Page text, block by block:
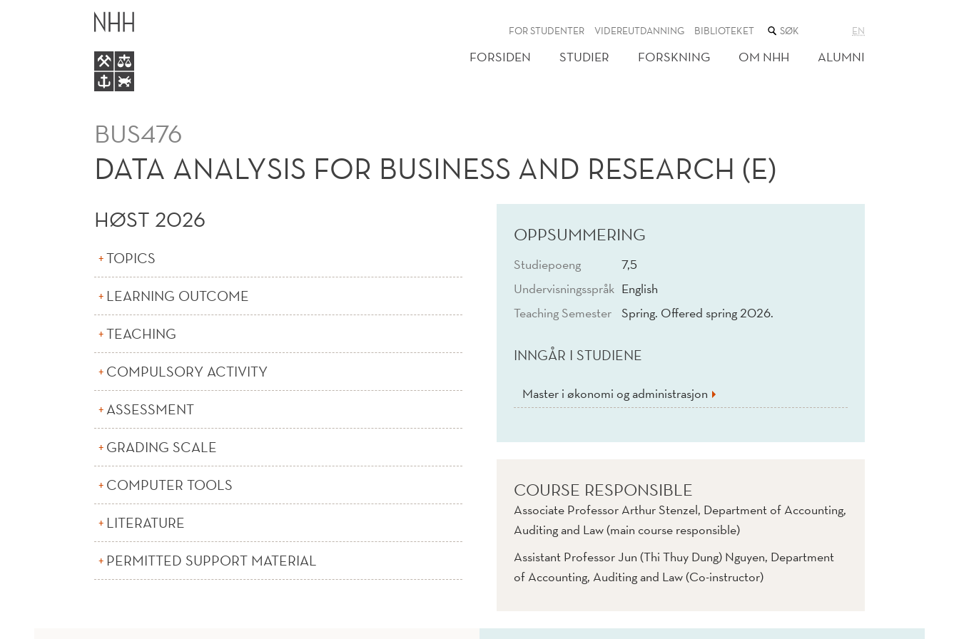
ANALYSIS
BUSINESS
RESEARCH
FOR STUDENTER VIDEREUTDANNING BIBLIOTEKET SØK
NETTSTEDET
EN
FORSIDEN STUDIER FORSKNING OM NHH ALUMNI
BUS476
DATA ANALYSIS FOR BUSINESS AND RESEARCH (E)
HØST 2026
TOPICS
LEARNING OUTCOME
TEACHING
COMPULSORY ACTIVITY
ASSESSMENT
GRADING SCALE
COMPUTER TOOLS
LITERATURE
PERMITTED SUPPORT MATERIAL
OPPSUMMERING
Studiepoeng
7,5
Undervisningsspråk English
Teaching Semester
Spring. Offered spring 2026.
INNGÅR I STUDIENE
Master i økonomi og administrasjon
COURSE RESPONSIBLE
Associate Professor Arthur Stenzel, Department of Accounting,
Auditing and Law (main course responsible)
Assistant Professor Jun (Thi Thuy Dung) Nguyen, Department
of Accounting, Auditing and Law (Co-instructor)